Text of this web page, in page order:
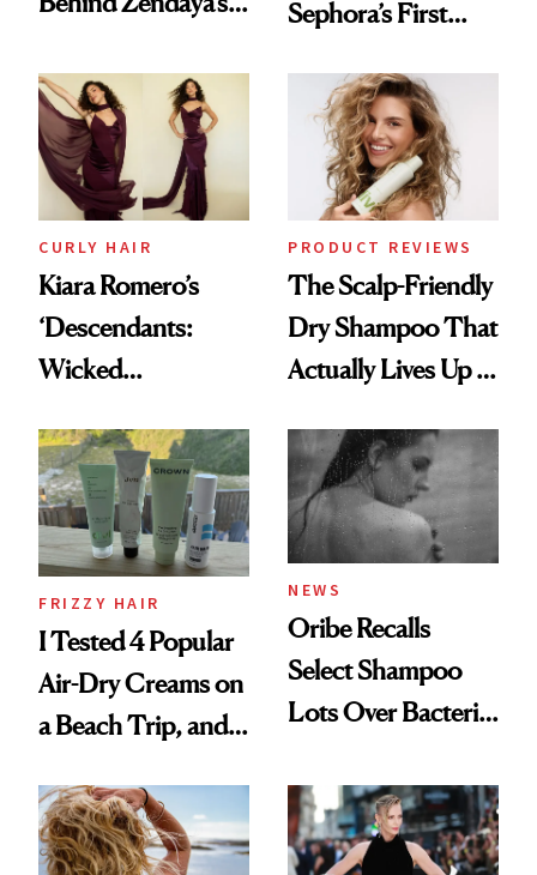
Sephora’s First
Extensions Brand
CURLY HAIR
Kiara Romero’s
‘Descendants:
Wicked
Look: Curls,
Roberto Cavalli
and Rhode
PRODUCT REVIEWS
The Scalp-Friendly
Dry Shampoo That
Actually Lives Up to
FRIZZY HAIR
I Tested 4 Popular
Air-Dry Creams on
a Beach Trip, and
Best
NEWS
Oribe Recalls
Select Shampoo
Lots Over Bacteria